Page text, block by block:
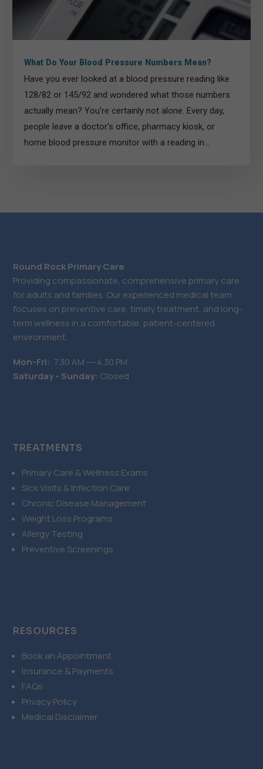
What Do Your Blood Pressure Numbers Mean?
Have you ever looked at a blood pressure reading like
128/82 or 145/92 and wondered what those numbers
actually mean? You’re certainly not alone. Every day,
people leave a doctor’s office, pharmacy kiosk, or
home blood pressure monitor with a reading in...
Round Rock Primary Care
Providing compassionate, comprehensive primary care
for adults and families. Our experienced medical team
focuses on preventive care, timely treatment, and long-
term wellness in a comfortable, patient-centered
environment.
Mon-Fri: 7.30 AM ― 4.30 PM
Saturday - Sunday: Closed
TREATMENTS
Primary Care & Wellness Exams
Sick Visits & Infection Care
Chronic Disease Management
Weight Loss Programs
Allergy Testing
Preventive Screenings
RESOURCES
Book an Appointment
Insurance & Payments
FAQs
Privacy Policy
Medical Disclaimer